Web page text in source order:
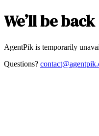
We’ll be back
AgentPik is temporarily
Questions?